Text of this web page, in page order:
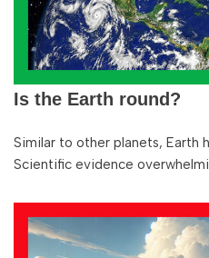
Is the Earth round?
Similar to other planets, Earth
Scientific evidence